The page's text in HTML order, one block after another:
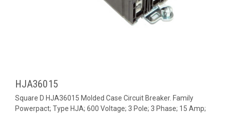
HJA36015
Square D HJA36015 Molded Case Circuit Breaker. Family
Powerpact; Type HJA; 600 Voltage; 3 Pole; 3 Phase; 15 Amp;